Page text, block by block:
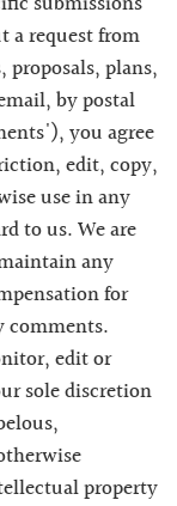
a request from
proposals, plans,
by postal
you agree
edit, copy,
use in any
to us. We are
any
for
comments.
edit or
sole discretion
property